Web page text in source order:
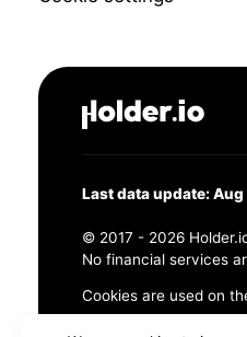
Last data update:
© 2017 - 2026
No financial services
Cookies are used on